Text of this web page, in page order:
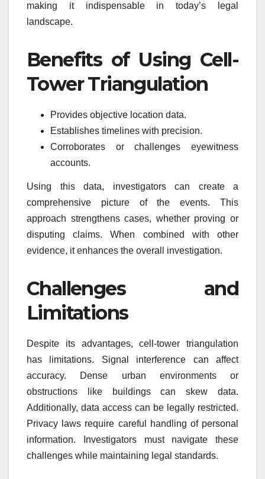
making it indispensable in today’s legal
landscape.
Benefits of Using Cell-
Tower Triangulation
Provides objective location data.
Establishes timelines with precision.
Corroborates or challenges eyewitness
accounts.
Using this data, investigators can create a
comprehensive picture of the events. This
approach strengthens cases, whether proving or
disputing claims. When combined with other
evidence, it enhances the overall investigation.
Challenges and
Limitations
Despite its advantages, cell-tower triangulation
has limitations. Signal interference can affect
accuracy. Dense urban environments or
obstructions like buildings can skew data.
Additionally, data access can be legally restricted.
Privacy laws require careful handling of personal
information. Investigators must navigate these
challenges while maintaining legal standards.